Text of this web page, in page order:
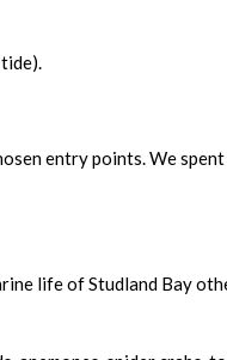
entry points. We
life of Studland Bay